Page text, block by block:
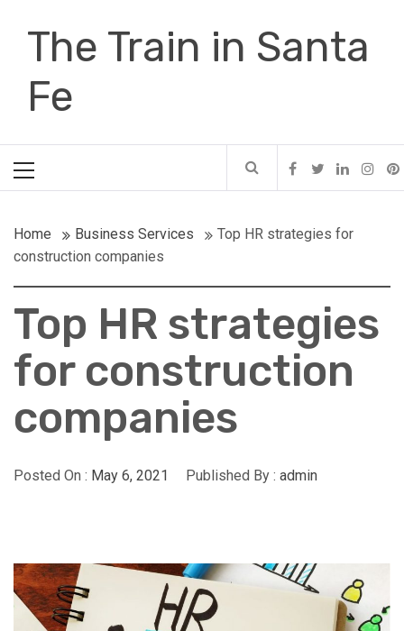
The Train in Santa
Fe
Menu
Home Business Services
Top HR strategies for
construction companies
Top HR strategies
for construction
companies
Posted On : May 6, 2021 Published By : admin